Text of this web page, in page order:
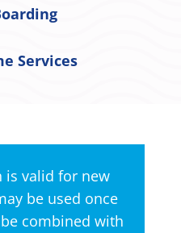
Services
valid for new
be used once
combined with